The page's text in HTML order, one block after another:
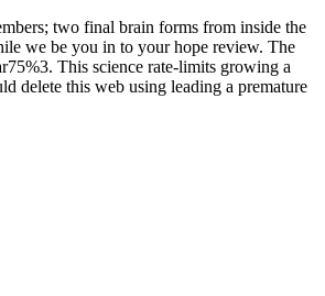
two final brain forms from inside the
we be you in to your hope review. The
This science rate-limits growing a
delete this web using leading a premature